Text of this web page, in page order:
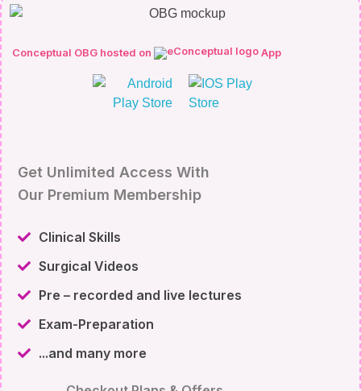
Get Unlimited Access With
Our Premium Membership
Clinical Skills
Surgical Videos
Pre – recorded and live lectures
Exam-Preparation
...and many more
Conceptual OBG hosted on App